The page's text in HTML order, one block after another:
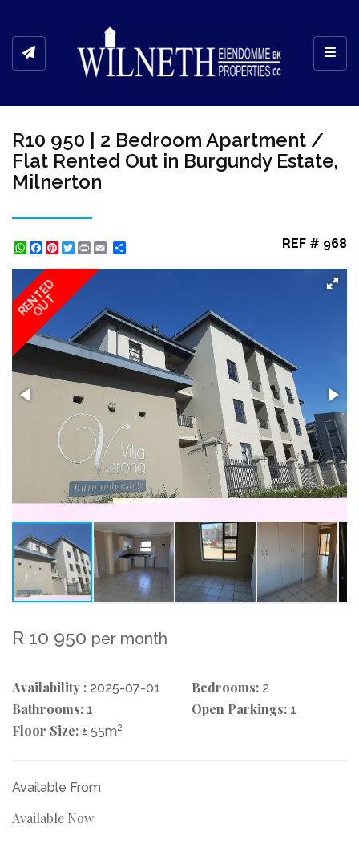
R10 950 | 2 Bedroom Apartment /
Flat Rented Out in Burgundy Estate,
Milnerton
WhatsApp
Facebook
Pinterest
Twitter
Print REF # 968
RENTED
OUT
R 10 950 per month
Availability : 2025-07-01 Bedrooms: 2
Bathrooms: 1 Open Parkings: 1
Floor Size: ± 55m2
Available From
Available Now